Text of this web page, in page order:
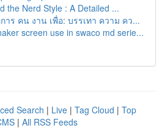
the Nerd Style : A Detailed ...
าร คน งาน เพื่อ: บรรเทา ความ คว...
screen use in swaco md serie...
Search | Live | Tag Cloud | Top
| All RSS Feeds